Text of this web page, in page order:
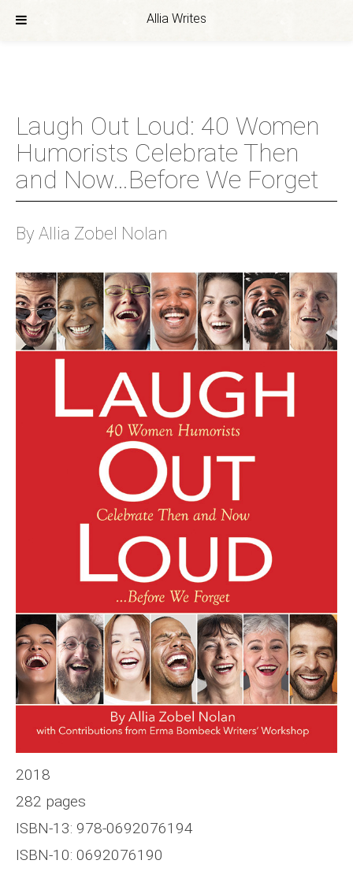
Laugh Out Loud: 40 Women
Humorists Celebrate Then
and Now…Before We Forget
By Allia Zobel Nolan
2018
282 pages
ISBN-13: 978-0692076194
ISBN-10: 0692076190
Allia Writes